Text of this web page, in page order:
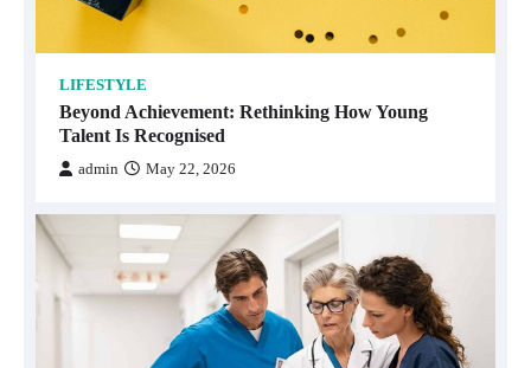
LIFESTYLE
Beyond Achievement: Rethinking How Young
Talent Is Recognised
admin May 22, 2026